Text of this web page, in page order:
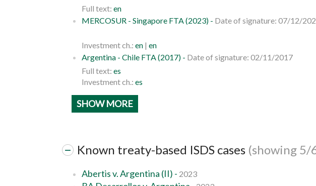
Full text: en
MERCOSUR - Singapore FTA (2023) - Date of signature: 07/12/
Investment ch.: en| en
Argentina - Chile FTA (2017) - Date of signature: 02/11/2017
Full text: es
Investment ch.: es
SHOW MORE
Known treaty-based ISDS cases (showing 5/
Abertis v. Argentina (II) - 2023